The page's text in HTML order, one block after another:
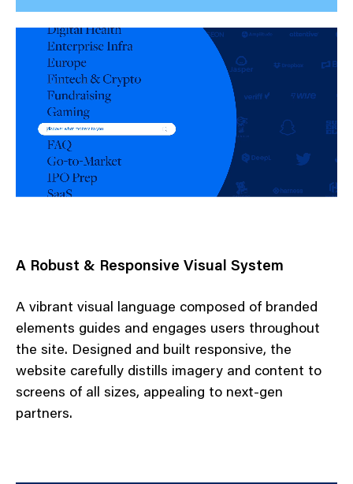
A Robust & Responsive Visual System
A vibrant visual language composed of branded
elements guides and engages users throughout
the site. Designed and built responsive, the
website carefully distills imagery and content to
screens of all sizes, appealing to next-gen
partners.